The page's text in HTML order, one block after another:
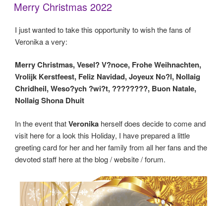
ON
Merry Christmas 2022
I just wanted to take this opportunity to wish the fans of
Veronika a very:
Merry Christmas, Vesel? V?noce, Frohe Weihnachten,
Vrolijk Kerstfeest, Feliz Navidad, Joyeux No?l, Nollaig
Chridheil, Weso?ych ?wi?t, ????????, Buon Natale,
Nollaig Shona Dhuit
In the event thatVeronika herself does decide to come and
visit here for a look this Holiday, I have prepared a little
greeting card for her and her family from all her fans and the
devoted staff here at the blog / website / forum.